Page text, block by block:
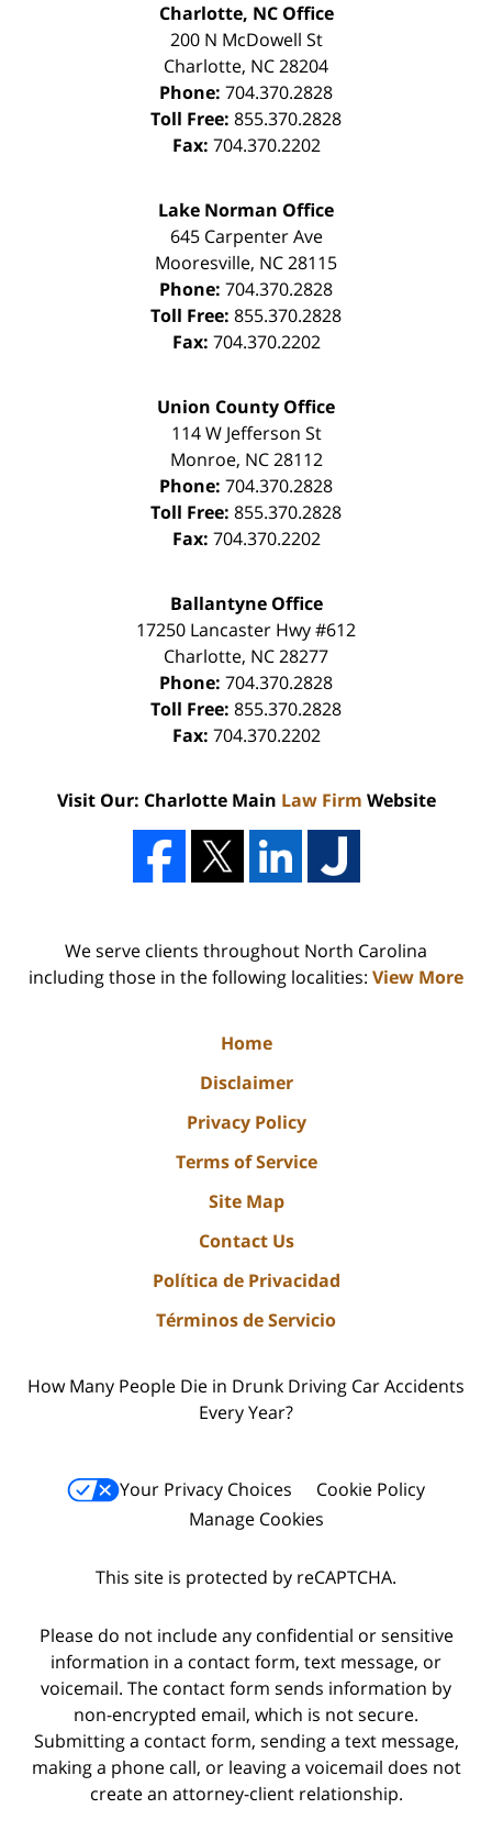
Charlotte, NC Office
200 N McDowell St
Charlotte, NC28204
Phone: 704.370.2828
Toll Free: 855.370.2828
Fax: 704.370.2202
Lake Norman Office
645 Carpenter Ave
Mooresville, NC28115
Phone: 704.370.2828
Toll Free: 855.370.2828
Fax: 704.370.2202
Union County Office
114 W Jefferson St
Monroe, NC 28112
Phone: 704.370.2828
Toll Free: 855.370.2828
Fax: 704.370.2202
Ballantyne Office
17250 Lancaster Hwy #612
Charlotte, NC28277
Phone: 704.370.2828
Toll Free: 855.370.2828
Fax: 704.370.2202
Visit Our: Charlotte Main Law Firm Website
We serve clients throughout North Carolina
including those in the following localities: View More
Home
Disclaimer
Privacy Policy
Terms of Service
Site Map
Contact Us
Política de Privacidad
Términos de Servicio
How Many People Die in Drunk Driving Car Accidents
Every Year?
Your Privacy Choices
Cookie Policy
Manage Cookies
This site is protected by reCAPTCHA.
Please do not include any confidential or sensitive
information in a contact form, text message, or
voicemail. The contact form sends information by
non-encrypted email, which is not secure.
Submitting a contact form, sending a text message,
making a phone call, or leaving a voicemail does not
create an attorney-client relationship.